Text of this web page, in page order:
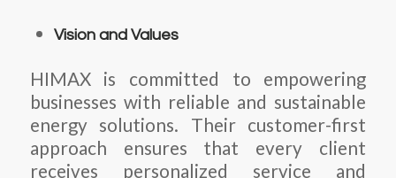
Vision and Values
HIMAX is committed to empowering
businesses with reliable and sustainable
energy solutions. Their customer-first
approach ensures that every client
receives personalized service and